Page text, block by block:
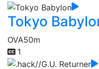
Tokyo
OVA50m
1